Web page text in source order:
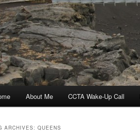
About Me CCTA Wake-Up Call
ARCHIVES: QUEENS